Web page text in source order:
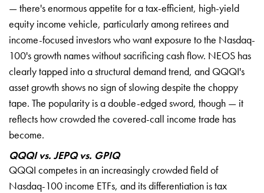
— there's enormous appetite for a tax-efficient, high-yield
equity income vehicle, particularly among retirees and
income-focused investors who want exposure to the Nasdaq-
100's growth names without sacrificing cash flow. NEOS has
clearly tapped into a structural demand trend, and QQQI's
asset growth shows no sign of slowing despite the choppy
tape. The popularity is a double-edged sword, though — it
reflects how crowded the covered-call income trade has
become.
QQQI vs. JEPQ vs. GPIQ
QQQI competes in an increasingly crowded field of
Nasdaq-100 income ETFs, and its differentiation is tax